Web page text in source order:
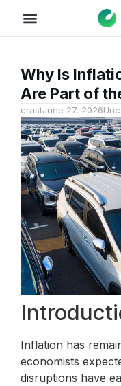
Why Is
Are Part of
crastJune 27, 2026
Inflation has
economists
disruptions have